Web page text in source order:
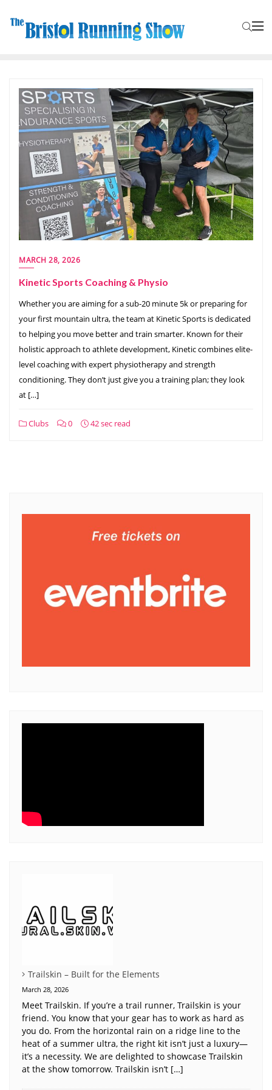
MARCH 28, 2026
Kinetic Sports Coaching & Physio
Whether you are aiming for a sub-20 minute 5k or preparing for
your first mountain ultra, the team at Kinetic Sports is dedicated
to helping you move better and train smarter. Known for their
holistic approach to athlete development, Kinetic combines elite-
level coaching with expert physiotherapy and strength
conditioning. They don’t just give you a training plan; they look
at […]
Clubs 0 42 sec read
Trailskin – Built for the Elements
March 28, 2026
Meet Trailskin. If you’re a trail runner, Trailskin is your
friend. You know that your gear has to work as hard as
you do. From the horizontal rain on a ridge line to the
heat of a summer ultra, the right kit isn’t just a luxury—
it’s a necessity. We are delighted to showcase Trailskin
at the show tomorrow. Trailskin isn’t […]